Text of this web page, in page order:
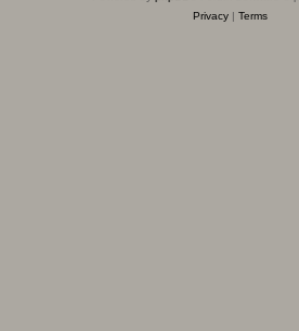
Privacy| Terms